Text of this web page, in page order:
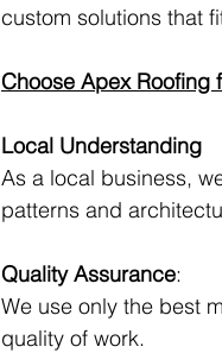
custom solutions that
Choose Apex Roofing
Local Understanding
As a local business,
patterns and
Quality Assurance:
We use only the best
quality of work.